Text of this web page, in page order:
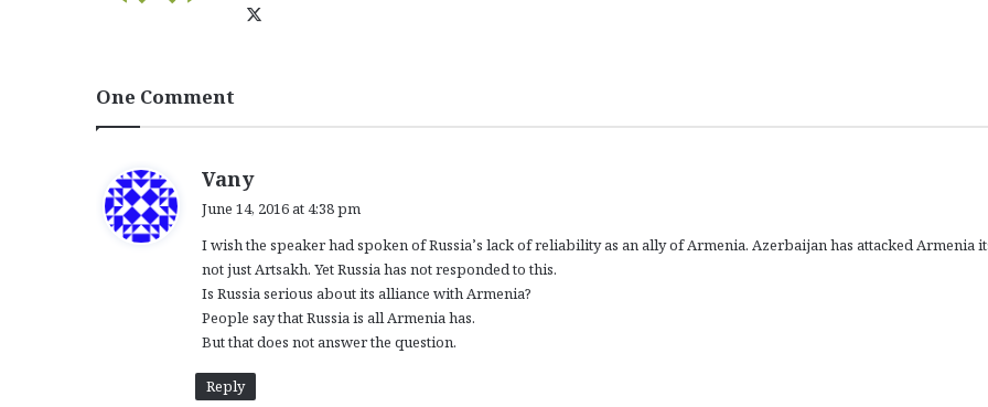
One Comment
Vanys
s
:
June 14, 2016 at 4:38 pm
I wish the speaker had spoken of Russia’s lack of reliability as an ally of Armenia. Azerbaijan has attacked Armenia
not just Artsakh. Yet Russia has not responded to this.
Is Russia serious about its alliance with Armenia?
People say that Russia is all Armenia has.
But that does not answer the question.
Reply